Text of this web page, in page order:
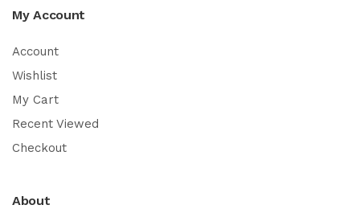
My Account
Account
Wishlist
My Cart
Recent Viewed
Checkout
About